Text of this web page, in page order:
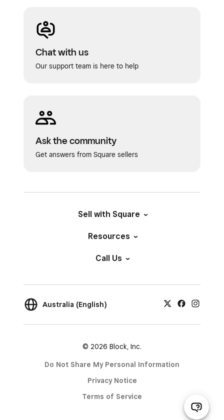
Chat with us
Our support team is here to help
Ask the community
Get answers from Square sellers
Sell with Square
Resources
Call Us
Australia (English)
© 2026 Block, Inc.
Do Not Share My Personal Information
Privacy Notice
Terms of Service